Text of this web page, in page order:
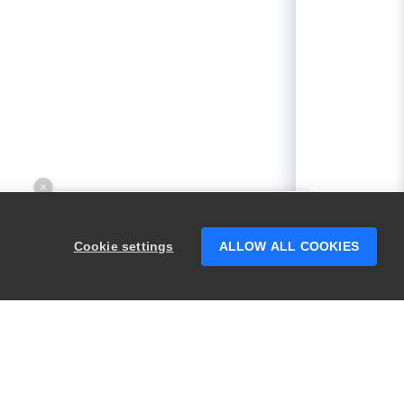
Cookie settings ALLOW ALL COOKIES
×
someone who can help answer your
questions?